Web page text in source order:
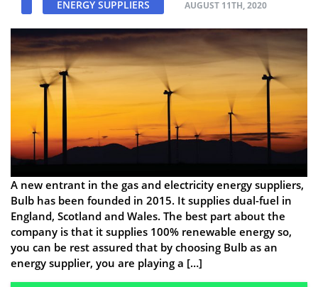
ENERGY SUPPLIERS AUGUST 11TH, 2020
A new entrant in the gas and electricity energy suppliers,
Bulb has been founded in 2015. It supplies dual-fuel in
England, Scotland and Wales. The best part about the
company is that it supplies 100% renewable energy so,
you can be rest assured that by choosing Bulb as an
energy supplier, you are playing a […]